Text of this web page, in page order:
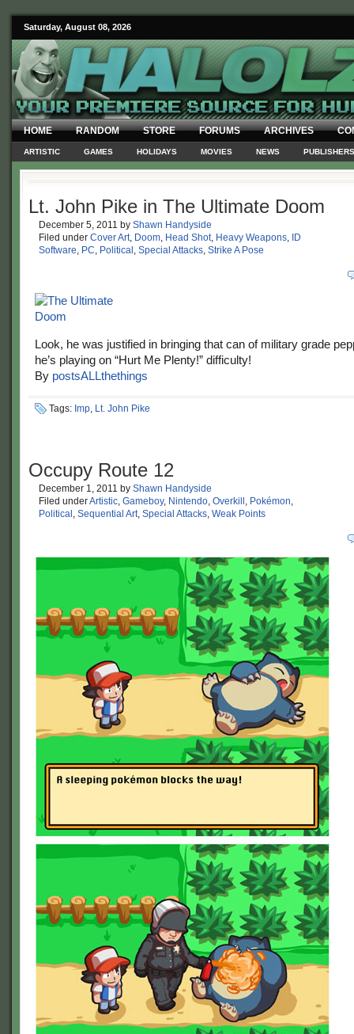
Saturday, August 08, 2026
HOME RANDOM STORE FORUMS ARCHIVES
ARTISTIC GAMES HOLIDAYS MOVIES NEWS PUBLISHERS
Lt. John Pike in The Ultimate Doom
December 5, 2011 by Shawn Handyside
Filed under Cover Art, Doom, Head Shot, Heavy Weapons, ID
Software, PC, Political , Special Attacks, Strike A Pose
Look, he was justified in bringing that can of military grade
he’s playing on “Hurt Me Plenty!” difficulty!
By postsALLthethings
Tags: Imp, Lt. John Pike
Occupy Route 12
December 1, 2011 by Shawn Handyside
Filed underArtistic, Gameboy, Nintendo, Overkill , Pokémon,
Political , Sequential Art, Special Attacks, Weak Points